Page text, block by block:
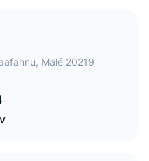
Malé 20219